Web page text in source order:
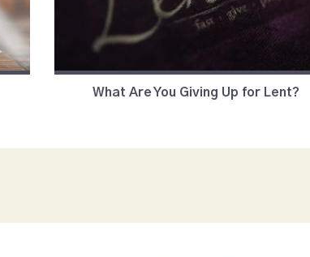
What Are You Giving Up for Lent?